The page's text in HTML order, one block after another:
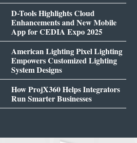
D-Tools Highlights Cloud
Enhancements and New Mobile
App for CEDIA Expo 2025
American Lighting Pixel Lighting
Empowers Customized Lighting
System Designs
How ProjX360 Helps Integrators
Run Smarter Businesses